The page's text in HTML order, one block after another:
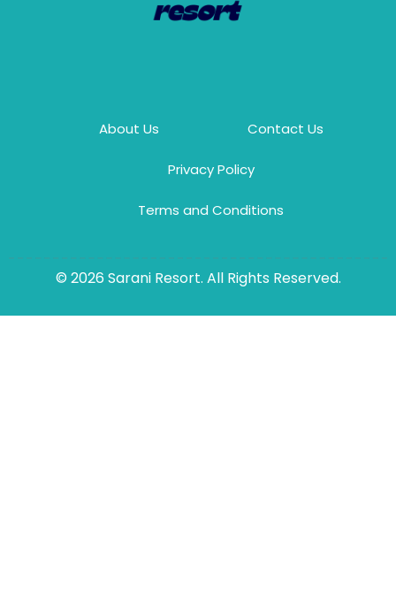
About Us Contact Us
Privacy Policy
Terms and Conditions
© 2026 Sarani Resort. All Rights Reserved.